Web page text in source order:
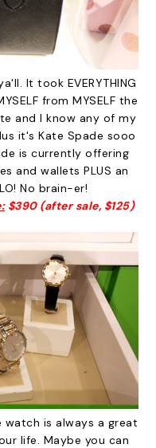
It took EVERYTHING
from MYSELF the
and I know any of my
it's Kate Spade sooo
is currently offering
and wallets PLUS an
No brain-er!
$390 (after sale, $125)
is always a great
life. Maybe you can